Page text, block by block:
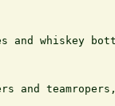
and whiskey
and